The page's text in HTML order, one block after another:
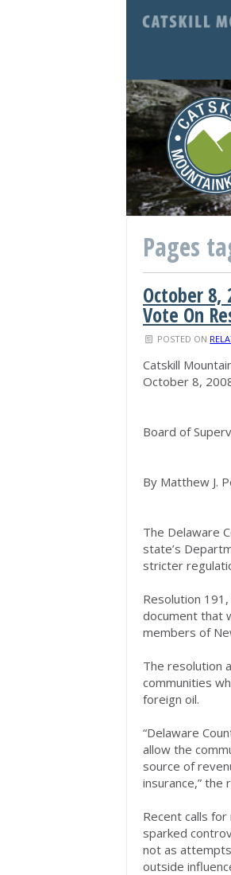
Pages
October 8,
Vote On
POSTED ON
Catskill
October 8,
Board of
By Matthew J.
The Delaware
state’s
stricter
Resolution
document that
members of
The resolution
communities
foreign oil.
“Delaware
allow the
source of
insurance,” the
Recent calls
sparked
not as
outside